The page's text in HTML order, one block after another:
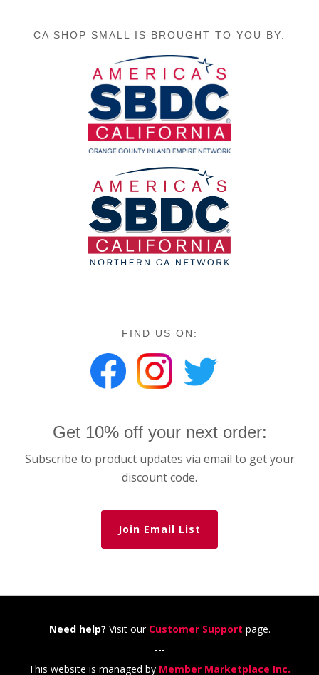
CA SHOP SMALL IS BROUGHT TO YOU BY:
FIND US ON:
Get 10% off your next order:
Subscribe to product updates via email to get your
discount code.
Join Email List
Need help? Visit our Customer Support page.
---
This website is managed by Member Marketplace Inc.